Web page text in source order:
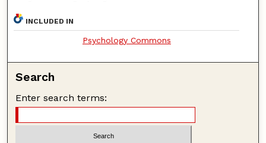
INCLUDED IN
Psychology Commons
Search
Enter search terms: